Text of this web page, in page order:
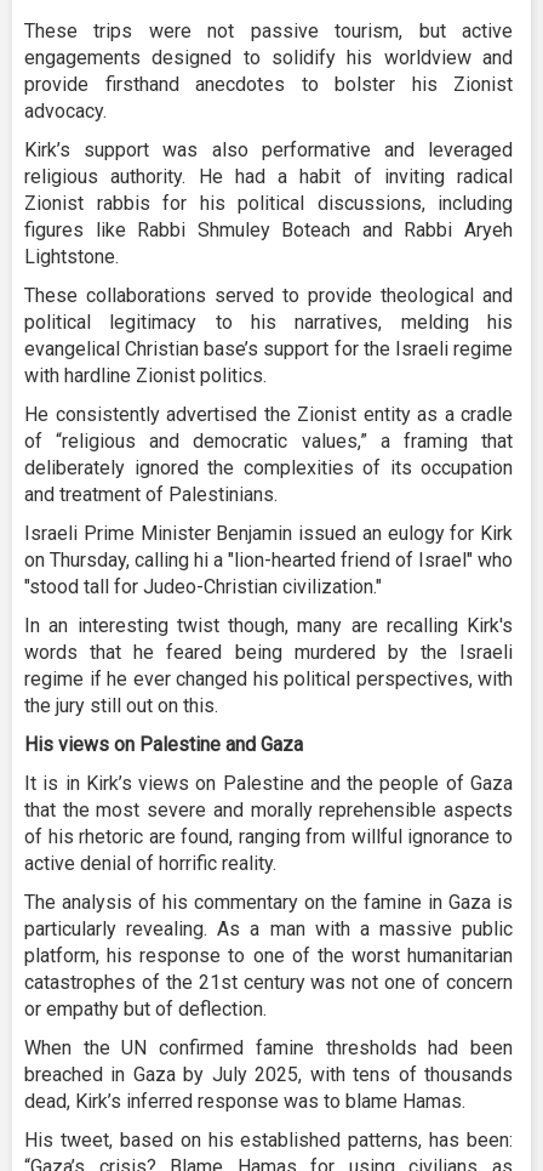
These trips were not passive tourism, but active
engagements designed to solidify his worldview and
provide firsthand anecdotes to bolster his Zionist
advocacy.
Kirk’s support was also performative and leveraged
religious authority. He had a habit of inviting radical
Zionist rabbis for his political discussions, including
figures like Rabbi Shmuley Boteach and Rabbi Aryeh
Lightstone.
These collaborations served to provide theological and
political legitimacy to his narratives, melding his
evangelical Christian base’s support for the Israeli regime
with hardline Zionist politics.
He consistently advertised the Zionist entity as a cradle
of “religious and democratic values,” a framing that
deliberately ignored the complexities of its occupation
and treatment of Palestinians.
Israeli Prime Minister Benjamin issued an eulogy for Kirk
on Thursday, calling hi a "lion-hearted friend of Israel" who
"stood tall for Judeo-Christian civilization."
In an interesting twist though, many are recalling Kirk's
words that he feared being murdered by the Israeli
regime if he ever changed his political perspectives, with
the jury still out on this.
His views on Palestine and Gaza
It is in Kirk’s views on Palestine and the people of Gaza
that the most severe and morally reprehensible aspects
of his rhetoric are found, ranging from willful ignorance to
active denial of horrific reality.
The analysis of his commentary on the famine in Gaza is
particularly revealing. As a man with a massive public
platform, his response to one of the worst humanitarian
catastrophes of the 21st century was not one of concern
or empathy but of deflection.
When the UN confirmed famine thresholds had been
breached in Gaza by July 2025, with tens of thousands
dead, Kirk’s inferred response was to blame Hamas.
His tweet, based on his established patterns, has been: